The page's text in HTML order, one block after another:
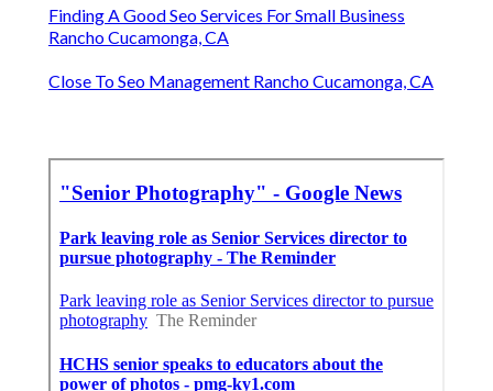
Finding A Good Seo Services For Small Business
Rancho Cucamonga, CA
Close To Seo Management Rancho Cucamonga, CA